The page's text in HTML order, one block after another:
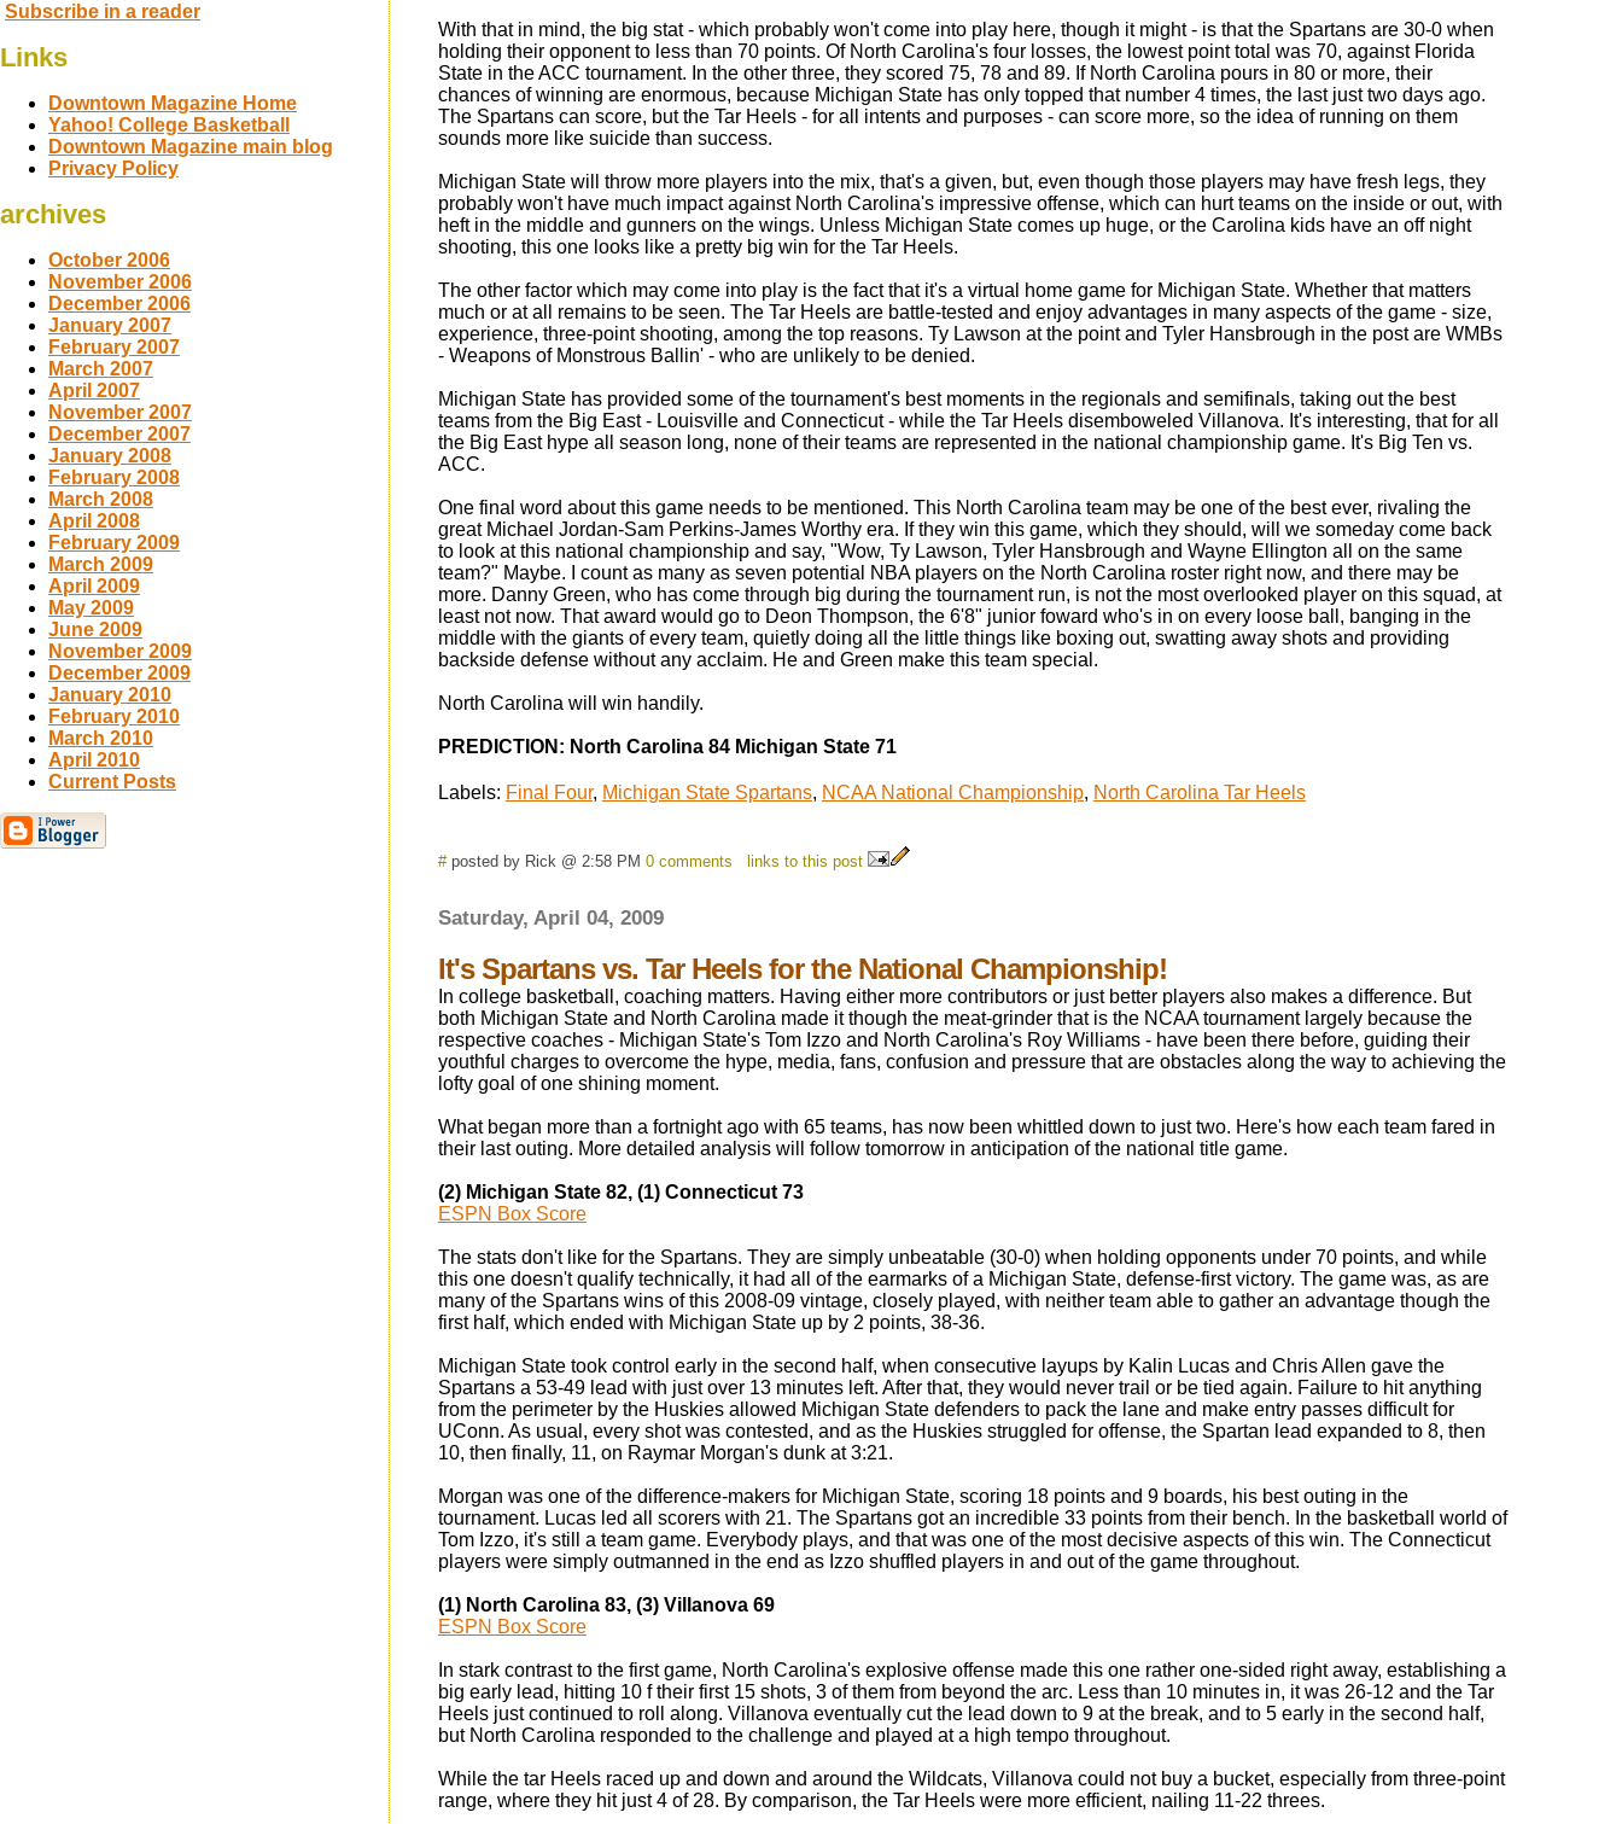
With that in mind, the big stat - which probably won't come into play here, though it might - is that the Spartans are 30-0 when
holding their opponent to less than 70 points. Of North Carolina's four losses, the lowest point total was 70, against Florida
State in the ACC tournament. In the other three, they scored 75, 78 and 89. If North Carolina pours in 80 or more, their
chances of winning are enormous, because Michigan State has only topped that number 4 times, the last just two days ago.
The Spartans can score, but the Tar Heels - for all intents and purposes - can score more, so the idea of running on them
sounds more like suicide than success.
Michigan State will throw more players into the mix, that's a given, but, even though those players may have fresh legs, they
probably won't have much impact against North Carolina's impressive offense, which can hurt teams on the inside or out, with
heft in the middle and gunners on the wings. Unless Michigan State comes up huge, or the Carolina kids have an off night
shooting, this one looks like a pretty big win for the Tar Heels.
The other factor which may come into play is the fact that it's a virtual home game for Michigan State. Whether that matters
much or at all remains to be seen. The Tar Heels are battle-tested and enjoy advantages in many aspects of the game - size,
experience, three-point shooting, among the top reasons. Ty Lawson at the point and Tyler Hansbrough in the post are WMBs
- Weapons of Monstrous Ballin' - who are unlikely to be denied.
Michigan State has provided some of the tournament's best moments in the regionals and semifinals, taking out the best
teams from the Big East - Louisville and Connecticut - while the Tar Heels disemboweled Villanova. It's interesting, that for all
the Big East hype all season long, none of their teams are represented in the national championship game. It's Big Ten vs.
ACC.
One final word about this game needs to be mentioned. This North Carolina team may be one of the best ever, rivaling the
great Michael Jordan-Sam Perkins-James Worthy era. If they win this game, which they should, will we someday come back
to look at this national championship and say, "Wow, Ty Lawson, Tyler Hansbrough and Wayne Ellington all on the same
team?" Maybe. I count as many as seven potential NBA players on the North Carolina roster right now, and there may be
more. Danny Green, who has come through big during the tournament run, is not the most overlooked player on this squad, at
least not now. That award would go to Deon Thompson, the 6'8" junior foward who's in on every loose ball, banging in the
middle with the giants of every team, quietly doing all the little things like boxing out, swatting away shots and providing
backside defense without any acclaim. He and Green make this team special.
North Carolina will win handily.
PREDICTION: North Carolina 84 Michigan State 71
Labels: Final Four, Michigan State Spartans, NCAA National Championship, North Carolina Tar Heels
#posted by Rick @ 2:58 PM 0 comments links to this post
Saturday, April 04, 2009
It's Spartans vs. Tar Heels for the National Championship!
In college basketball, coaching matters. Having either more contributors or just better players also makes a difference. But
both Michigan State and North Carolina made it though the meat-grinder that is the NCAA tournament largely because the
respective coaches - Michigan State's Tom Izzo and North Carolina's Roy Williams - have been there before, guiding their
youthful charges to overcome the hype, media, fans, confusion and pressure that are obstacles along the way to achieving the
lofty goal of one shining moment.
What began more than a fortnight ago with 65 teams, has now been whittled down to just two. Here's how each team fared in
their last outing. More detailed analysis will follow tomorrow in anticipation of the national title game.
(2) Michigan State 82, (1) Connecticut 73
ESPN Box Score
The stats don't like for the Spartans. They are simply unbeatable (30-0) when holding opponents under 70 points, and while
this one doesn't qualify technically, it had all of the earmarks of a Michigan State, defense-first victory. The game was, as are
many of the Spartans wins of this 2008-09 vintage, closely played, with neither team able to gather an advantage though the
first half, which ended with Michigan State up by 2 points, 38-36.
Michigan State took control early in the second half, when consecutive layups by Kalin Lucas and Chris Allen gave the
Spartans a 53-49 lead with just over 13 minutes left. After that, they would never trail or be tied again. Failure to hit anything
from the perimeter by the Huskies allowed Michigan State defenders to pack the lane and make entry passes difficult for
UConn. As usual, every shot was contested, and as the Huskies struggled for offense, the Spartan lead expanded to 8, then
10, then finally, 11, on Raymar Morgan's dunk at 3:21.
Morgan was one of the difference-makers for Michigan State, scoring 18 points and 9 boards, his best outing in the
tournament. Lucas led all scorers with 21. The Spartans got an incredible 33 points from their bench. In the basketball world of
Tom Izzo, it's still a team game. Everybody plays, and that was one of the most decisive aspects of this win. The Connecticut
players were simply outmanned in the end as Izzo shuffled players in and out of the game throughout.
(1) North Carolina 83, (3) Villanova 69
ESPN Box Score
In stark contrast to the first game, North Carolina's explosive offense made this one rather one-sided right away, establishing a
big early lead, hitting 10 f their first 15 shots, 3 of them from beyond the arc. Less than 10 minutes in, it was 26-12 and the Tar
Heels just continued to roll along. Villanova eventually cut the lead down to 9 at the break, and to 5 early in the second half,
but North Carolina responded to the challenge and played at a high tempo throughout.
While the tar Heels raced up and down and around the Wildcats, Villanova could not buy a bucket, especially from three-point
range, where they hit just 4 of 28. By comparison, the Tar Heels were more efficient, nailing 11-22 threes.
Subscribe in a reader
Links
Downtown Magazine Home
Yahoo! College Basketball
Downtown Magazine main blog
Privacy Policy
archives
October 2006
November 2006
December 2006
January 2007
February 2007
March 2007
April 2007
November 2007
December 2007
January 2008
February 2008
March 2008
April 2008
February 2009
March 2009
April 2009
May 2009
June 2009
November 2009
December 2009
January 2010
February 2010
March 2010
April 2010
Current Posts